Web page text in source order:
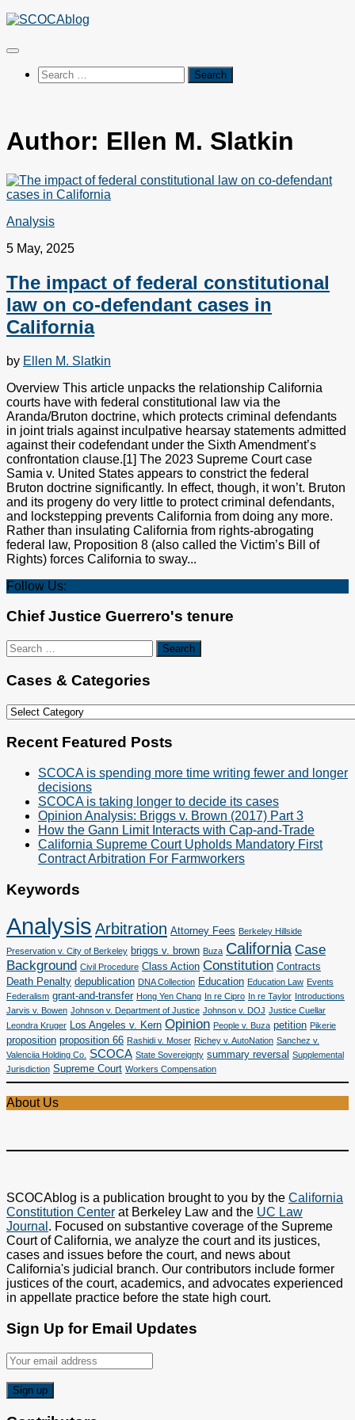
Skip
content
Search
for:
Author: Ellen M. Slatkin
Analysis
5 May, 2025
The impact of federal constitutional
law on co-defendant cases in
California
by Ellen M. Slatkin
Overview This article unpacks the relationship California
courts have with federal constitutional law via the
Aranda/Bruton doctrine, which protects criminal defendants
in joint trials against inculpative hearsay statements admitted
against their codefendant under the Sixth Amendment’s
confrontation clause.[1] The 2023 Supreme Court case
Samia v. United States appears to constrict the federal
Bruton doctrine significantly. In effect, though, it won’t. Bruton
and its progeny do very little to protect criminal defendants,
and lockstepping prevents California from doing any more.
Rather than insulating California from rights-abrogating
federal law, Proposition 8 (also called the Victim’s Bill of
Rights) forces California to sway...
Follow Us:
Chief Justice Guerrero's tenure
Search
for:
Cases & Categories
Cases
Categories
Recent Featured Posts
SCOCA is spending more time writing fewer and longer
decisions
SCOCA is taking longer to decide its cases
Opinion Analysis: Briggs v. Brown (2017) Part 3
How the Gann Limit Interacts with Cap-and-Trade
California Supreme Court Upholds Mandatory First
Contract Arbitration For Farmworkers
Keywords
Analysis Arbitration Attorney Fees Berkeley Hillside
Preservation v. City of Berkeley briggs v. brown Buza California Case
Background Civil Procedure Class Action Constitution Contracts
Death Penalty depublication DNA Collection Education Education Law Events
Federalism grant-and-transfer Hong Yen Chang In re Cipro In re Taylor Introductions
Jarvis v. Bowen Johnson v. Department of Justice Johnson v. DOJ Justice Cuellar
Leondra Kruger Los Angeles v. Kern Opinion People v. Buza petition Pikerie
proposition proposition 66 Rashidi v. Moser Richey v. AutoNation Sanchez v.
Valenciia Holding Co. SCOCA State Sovereignty summary reversal Supplemental
Jurisdiction Supreme Court Workers Compensation
About Us
SCOCAblog is a publication brought to you by the California
Constitution Center at Berkeley Law and the UC Law
Journal . Focused on substantive coverage of the Supreme
Court of California, we analyze the court and its justices,
cases and issues before the court, and news about
California's judicial branch. Our contributors include former
justices of the court, academics, and advocates experienced
in appellate practice before the state high court.
Sign Up for Email Updates